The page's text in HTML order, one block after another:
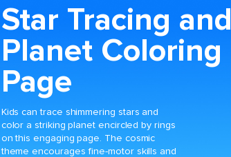
Star Tracing and
Planet Coloring
Page
Kids can trace shimmering stars and
color a striking planet encircled by rings
on this engaging page. The cosmic
theme encourages fine-motor skills and